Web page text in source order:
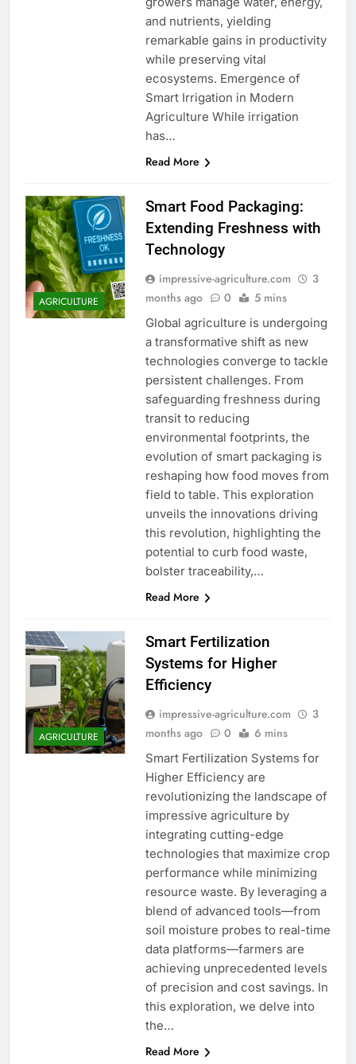
and nutrients, yielding
remarkable gains in productivity
while preserving vital
ecosystems. Emergence of
Smart Irrigation in Modern
Agriculture While irrigation
has…
Read More
AGRICULTURE
Smart Food Packaging:
Extending Freshness with
Technology
impressive-agriculture.com
3
months ago
0 5 mins
Global agriculture is undergoing
a transformative shift as new
technologies converge to tackle
persistent challenges. From
safeguarding freshness during
transit to reducing
environmental footprints, the
evolution of smart packaging is
reshaping how food moves from
field to table. This exploration
unveils the innovations driving
this revolution, highlighting the
potential to curb food waste,
bolster traceability,…
Read More
AGRICULTURE
Smart Fertilization
Systems for Higher
Efficiency
impressive-agriculture.com
3
months ago
0 6 mins
Smart Fertilization Systems for
Higher Efficiency are
revolutionizing the landscape of
impressive agriculture by
integrating cutting-edge
technologies that maximize crop
performance while minimizing
resource waste. By leveraging a
blend of advanced tools—from
soil moisture probes to real-time
data platforms—farmers are
achieving unprecedented levels
of precision and cost savings. In
this exploration, we delve into
the…
Read More